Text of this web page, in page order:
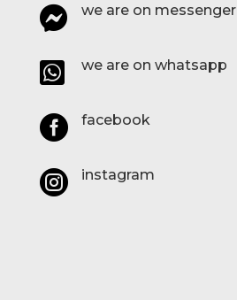
 we are on messenger
 we are on whatsapp
 facebook
 instagram